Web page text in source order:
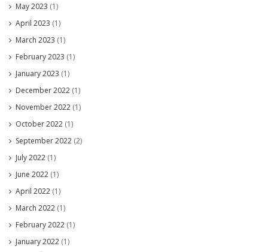
May 2023 (1)
April 2023 (1)
March 2023 (1)
February 2023 (1)
January 2023 (1)
December 2022 (1)
November 2022 (1)
October 2022 (1)
September 2022 (2)
July 2022 (1)
June 2022 (1)
April 2022 (1)
March 2022 (1)
February 2022 (1)
January 2022 (1)